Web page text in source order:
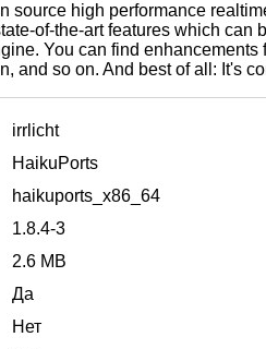
source high performance
of-the-art features which
You can find
and so on. And best of all: It's
irrlicht
HaikuPorts
haikuports_x86_64
1.8.4-3
2.6 MB
Да
Нет